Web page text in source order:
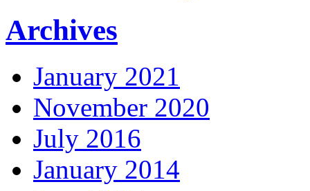
Archives
January 2021
November 2020
July 2016
January 2014